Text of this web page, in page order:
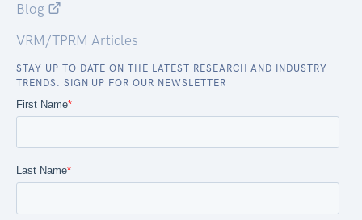
Blog
VRM/TPRM Articles
STAY UP TO DATE ON THE LATEST RESEARCH AND INDUSTRY
TRENDS. SIGN UP FOR OUR NEWSLETTER